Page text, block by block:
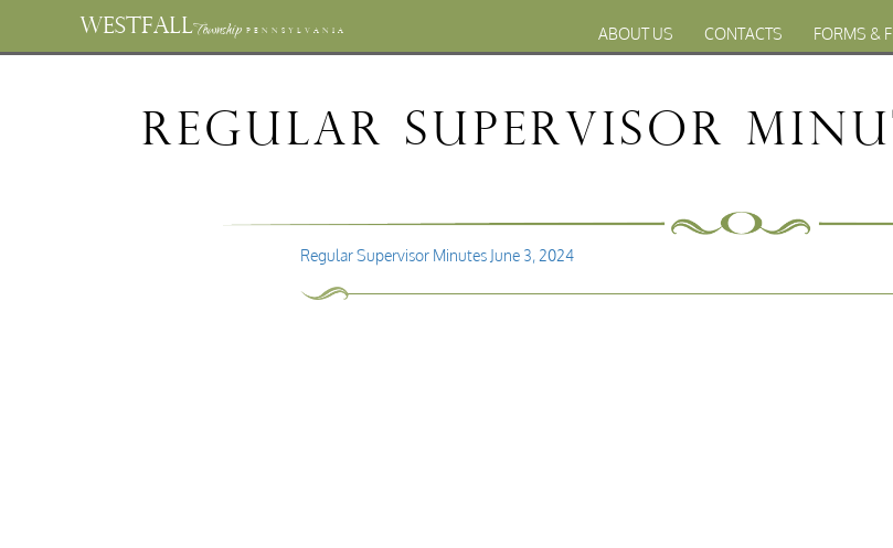
WESTFALLTownship PENNSYLVANIA ABOUT US CONTACTS FORMS &
Regular Supervisor
Regular Supervisor Minutes June 3, 2024